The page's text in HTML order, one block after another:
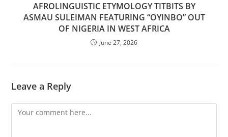
AFROLINGUISTIC ETYMOLOGY TITBITS BY
ASMAU SULEIMAN FEATURING “OYINBO” OUT
OF NIGERIA IN WEST AFRICA
June 27, 2026
Leave a Reply
Comment